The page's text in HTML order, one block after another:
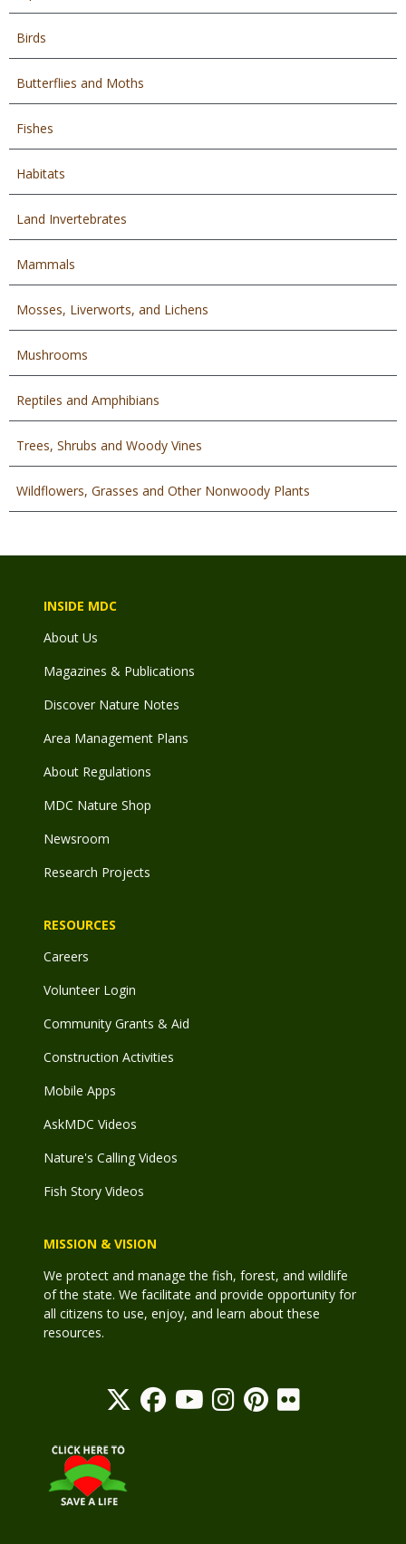
Birds
Butterflies and Moths
Fishes
Habitats
Land Invertebrates
Mammals
Mosses, Liverworts, and Lichens
Mushrooms
Reptiles and Amphibians
Trees, Shrubs and Woody Vines
Wildflowers, Grasses and Other Nonwoody Plants
INSIDE MDC
About Us
Magazines & Publications
Discover Nature Notes
Area Management Plans
About Regulations
MDC Nature Shop
Newsroom
Research Projects
RESOURCES
Careers
Volunteer Login
Community Grants & Aid
Construction Activities
Mobile Apps
AskMDC Videos
Nature's Calling Videos
Fish Story Videos
MISSION & VISION
We protect and manage the fish, forest, and wildlife
of the state. We facilitate and provide opportunity for
all citizens to use, enjoy, and learn about these
resources.